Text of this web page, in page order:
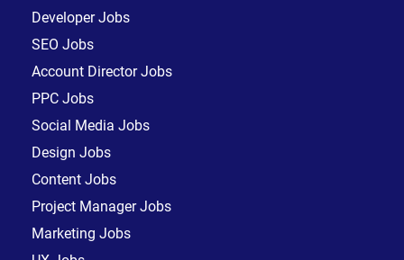
Developer Jobs
SEO Jobs
Account Director Jobs
PPC Jobs
Social Media Jobs
Design Jobs
Content Jobs
Project Manager Jobs
Marketing Jobs